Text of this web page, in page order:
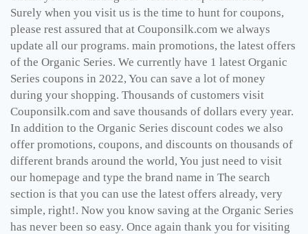
Surely when you visit us is the time to hunt for coupons,
please rest assured that at Couponsilk.com we always
update all our programs. main promotions, the latest offers
of the Organic Series. We currently have 1 latest Organic
Series coupons in 2022, You can save a lot of money
during your shopping. Thousands of customers visit
Couponsilk.com and save thousands of dollars every year.
In addition to the Organic Series discount codes we also
offer promotions, coupons, and discounts on thousands of
different brands around the world, You just need to visit
our homepage and type the brand name in The search
section is that you can use the latest offers already, very
simple, right!. Now you know saving at the Organic Series
has never been so easy. Once again thank you for visiting